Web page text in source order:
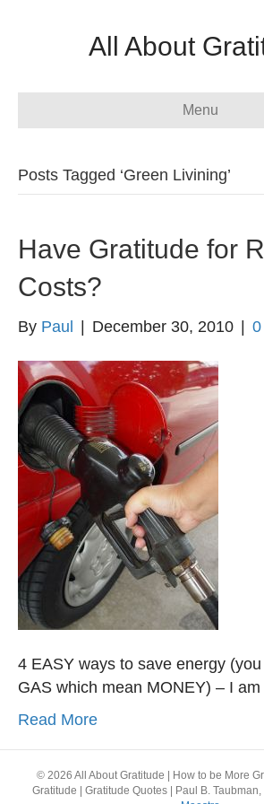
All About
Menu
Posts Tagged ‘Green Livining’
Have Gratitude for
Costs?
By Paul December 30, 2010 0
4 EASY ways to save energy
GAS which mean MONEY) – I
Read More
© 2026 All About Gratitude | How to be More
Gratitude | Gratitude Quotes | Paul B. Taubman, II